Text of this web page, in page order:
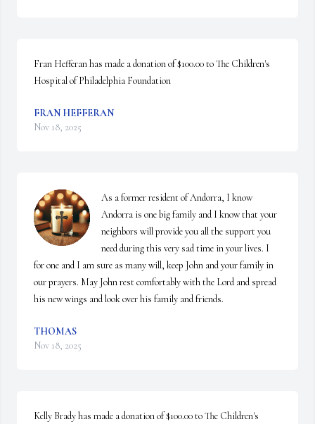
Fran Hefferan has made a donation of $100.00 to The Children's
Hospital of Philadelphia Foundation
FRAN HEFFERAN
Nov 18, 2025
As a former resident of Andorra, I know
Andorra is one big family and I know that your
neighbors will provide you all the support you
need during this very sad time in your lives. I
for one and I am sure as many will, keep John and your family in
our prayers. May John rest comfortably with the Lord and spread
his new wings and look over his family and friends.
THOMAS
Nov 18, 2025
Kelly Brady has made a donation of $100.00 to The Children's